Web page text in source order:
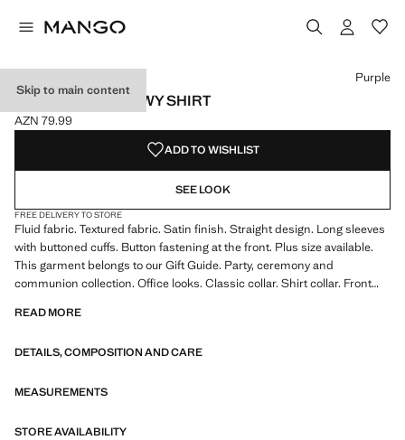
Skip to main content
SATIN FINISH FLOWY SHIRT
Current price [AZN 79.99 ]
AZN 79.99
Select a colour
Colour Emerald Green
Colour Black
Colour Off White
Colour Purple selected
Purple
ADD TO WISHLIST
SEE LOOK
FREE DELIVERY TO STORE
Fluid fabric. Textured fabric. Satin finish. Straight design. Long sleeves
with buttoned cuffs. Button fastening at the front. Plus size available.
This garment belongs to our Gift Guide. Party, ceremony and
communion collection. Office looks. Classic collar. Shirt collar. Front
design. Straight Silhouette. Long sleeves. Lightweight flat structure.
print. Satin Material. Print Chains. Print Polka Dots. No Print. No
READ MORE
DETAILS, COMPOSITION AND CARE
MEASUREMENTS
STORE AVAILABILITY